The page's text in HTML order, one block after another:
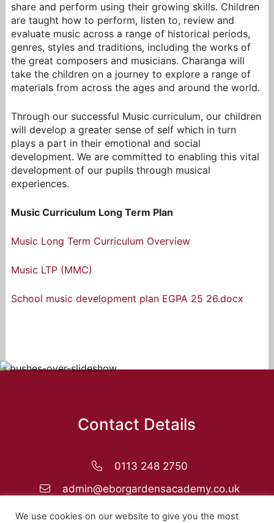
share and perform using their growing skills. Children
are taught how to perform, listen to, review and
evaluate music across a range of historical periods,
genres, styles and traditions, including the works of
the great composers and musicians. Charanga will
take the children on a journey to explore a range of
materials from across the ages and around the world.
Through our successful Music curriculum, our children
will develop a greater sense of self which in turn
plays a part in their emotional and social
development. We are committed to enabling this vital
development of our pupils through musical
experiences.
Music Curriculum Long Term Plan
Music Long Term Curriculum Overview
Music LTP (MMC)
School music development plan EGPA 25 26.docx
Contact Details
0113 248 2750
admin@eborgardensacademy.co.uk
Ebor Gardens Primary Academy, Rigton Drive,
We use cookies on our website to give you the most